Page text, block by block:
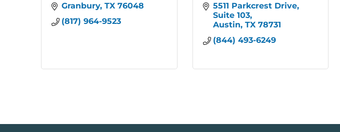
Granbury TX 76048
(817) 964-9523
5511 Parkcrest Drive,
Suite 103
Austin TX 78731
(844) 493-6249